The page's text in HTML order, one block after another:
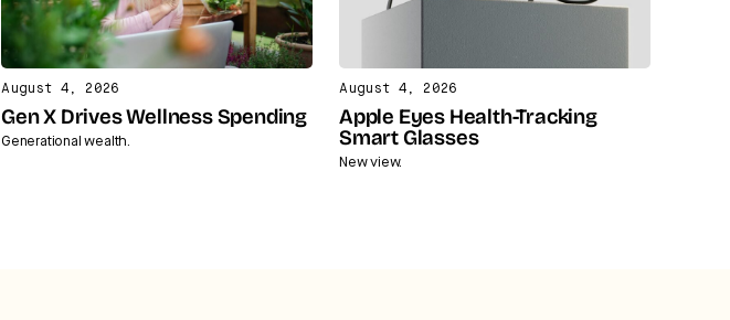
August 4, 2026
Gen X Drives Wellness Spending
Generational wealth.
August 4, 2026
Apple Eyes Health-Tracking
Smart Glasses
New view.